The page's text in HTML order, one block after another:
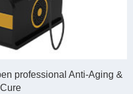
professional Anti-Aging &